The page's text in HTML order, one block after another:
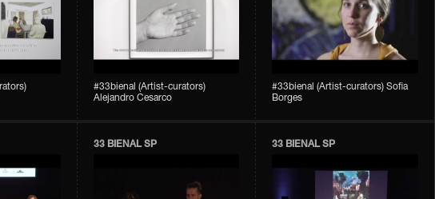
#33bienal (Artist-curators)
Alejandro Cesarco
#33bienal (Artist-curators) Sofia
Borges
33 BIENAL SP 33 BIENAL SP